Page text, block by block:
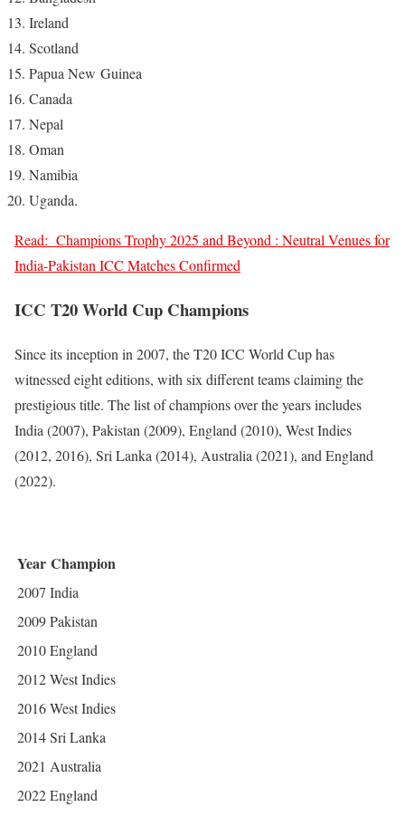
Ireland
Scotland
Papua New Guinea
Canada
Nepal
Oman
Namibia
Uganda.
Read: Champions Trophy 2025 and Beyond : Neutral Venues for
India-Pakistan ICC Matches Confirmed
ICC T20 World Cup Champions
Since its inception in 2007, the T20 ICC World Cup has
witnessed eight editions, with six different teams claiming the
prestigious title. The list of champions over the years includes
India (2007), Pakistan (2009), England (2010), West Indies
(2012, 2016), Sri Lanka (2014), Australia (2021), and England
(2022).
Year Champion
2007 India
2009Pakistan
2010England
2012West Indies
2016West Indies
2014Sri Lanka
2021 Australia
2022England